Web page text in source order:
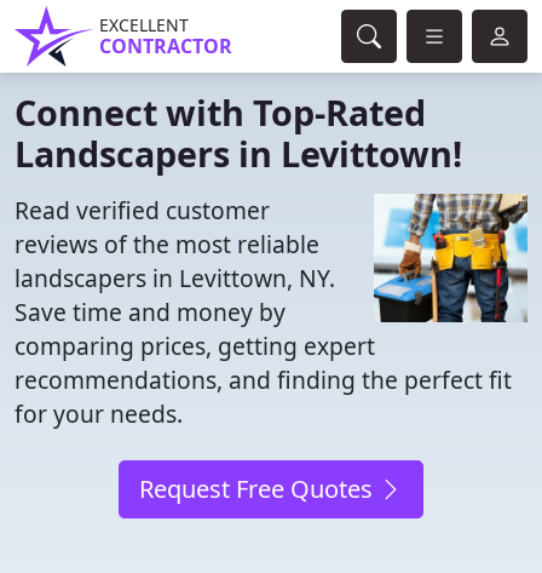
EXCELLENT
CONTRACTOR
Connect with Top-Rated
Landscapers in Levittown!
Read verified customer
reviews of the most reliable
landscapers in Levittown, NY.
Save time and money by
comparing prices, getting expert
recommendations, and finding the perfect fit
for your needs.
Request Free Quotes